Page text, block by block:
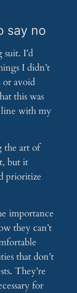
say no
I’d
I didn’t
or avoid
this was
line with my
the art of
but it
prioritize
importance
they can’t
that don’t
They’re
for